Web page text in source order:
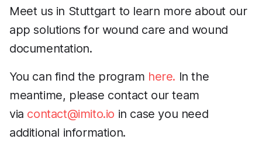
Meet us in Stuttgart to learn more about our
app solutions for wound care and wound
documentation.
You can find the program here. In the
meantime, please contact our team
via contact@imito.io in case you need
additional information.